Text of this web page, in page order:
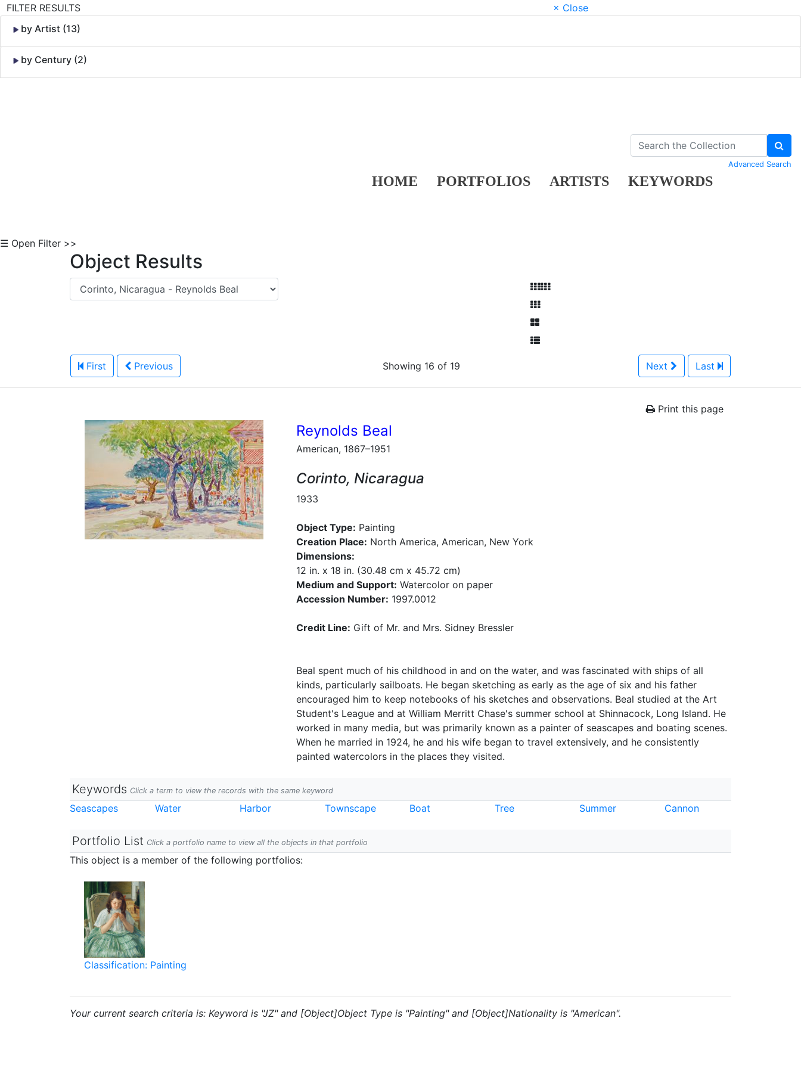
FILTER RESULTS
× Close
by Artist (13)
by Century (2)
HOME PORTFOLIOS ARTISTS KEYWORDS
Advanced Search
☰ Open Filter >>
Object Results
First Previous Showing 16 of 19 Next Last
Print this page
Reynolds Beal
American, 1867–1951
Corinto, Nicaragua
1933
Object Type: Painting
Creation Place: North America, American, New York
Dimensions:
12 in. x 18 in. (30.48 cm x 45.72 cm)
Medium and Support: Watercolor on paper
Accession Number: 1997.0012
Credit Line: Gift of Mr. and Mrs. Sidney Bressler
Beal spent much of his childhood in and on the water, and was fascinated with ships of all
kinds, particularly sailboats. He began sketching as early as the age of six and his father
encouraged him to keep notebooks of his sketches and observations. Beal studied at the Art
Student's League and at William Merritt Chase's summer school at Shinnacock, Long Island. He
worked in many media, but was primarily known as a painter of seascapes and boating scenes.
When he married in 1924, he and his wife began to travel extensively, and he consistently
painted watercolors in the places they visited.
Keywords Click a term to view the records with the same keyword
Seascapes Water Harbor Townscape Boat Tree Summer Cannon
Portfolio List Click a portfolio name to view all the objects in that portfolio
This object is a member of the following portfolios:
Classification: Painting
Your current search criteria is: Keyword is "JZ" and [Object]Object Type is "Painting" and [Object]Nationality is "American".